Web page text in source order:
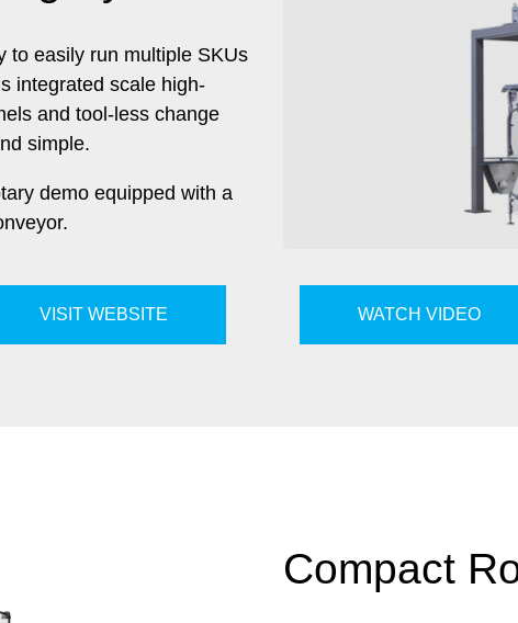
to easily run multiple SKUs
integrated scale high-
and tool-less change
simple.
demo equipped with a
VISIT WEBSITE WATCH VIDEO
Compact